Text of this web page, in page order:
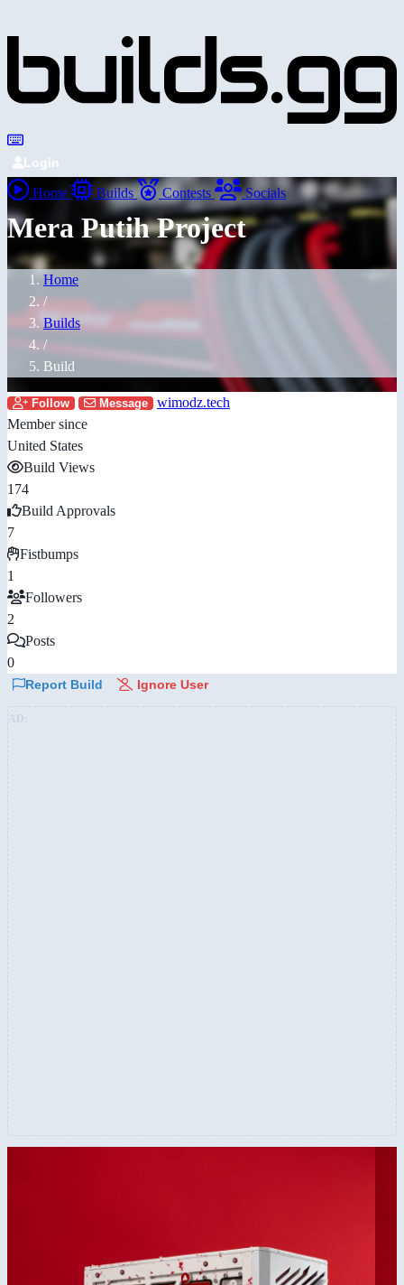
Login
Home Builds Contests Socials
Mera Putih Project
Home
/
Builds
/
Build
Follow Message
wimodz.tech
Member since
United States
Build Views
174
Build Approvals
7
Fistbumps
1
Followers
2
Posts
0
Report Build Ignore User